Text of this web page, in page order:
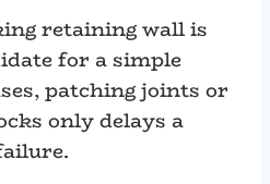
retaining wall is
for a simple
patching joints or
only delays a